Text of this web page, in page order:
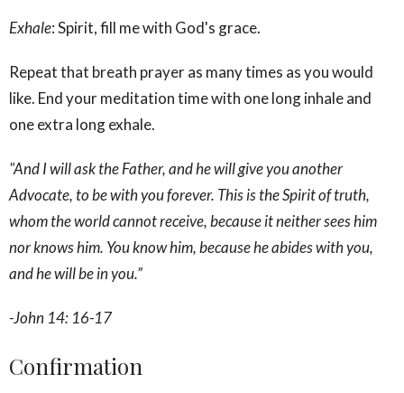
Exhale: Spirit, fill me with God's grace.
Repeat that breath prayer as many times as you would
like. End your meditation time with one long inhale and
one extra long exhale.
"And I will ask the Father, and he will give you another
Advocate, to be with you forever. This is the Spirit of truth,
whom the world cannot receive, because it neither sees him
nor knows him. You know him, because he abides with you,
and he will be in you.”
-John 14: 16-17
Confirmation